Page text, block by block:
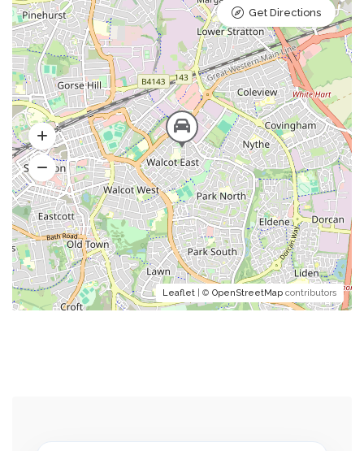
Leaflet | © OpenStreetMap contributors
Get Directions